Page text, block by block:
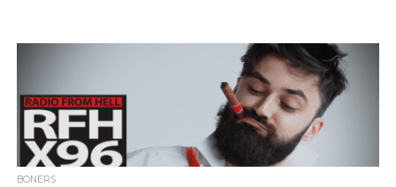
BONERS